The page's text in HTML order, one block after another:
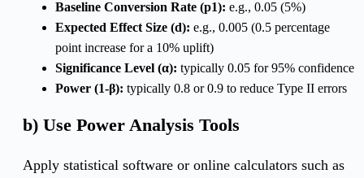
Baseline Conversion Rate (p1): e.g., 0.05 (5%)
Expected Effect Size (d): e.g., 0.005 (0.5 percentage
point increase for a 10% uplift)
Significance Level (α): typically 0.05 for 95% confidence
Power (1-β): typically 0.8 or 0.9 to reduce Type II errors
b) Use Power Analysis Tools
Apply statistical software or online calculators such as